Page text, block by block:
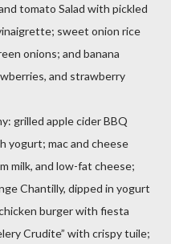
tomato Salad with pickled
sweet onion rice
onions; and banana
and strawberry
grilled apple cider BBQ
yogurt; mac and cheese
milk, and low-fat cheese;
Chantilly, dipped in yogurt
burger with fiesta
Crudite” with crispy tuile;